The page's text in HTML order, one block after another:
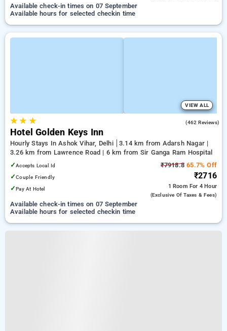
Available check-in times on 07 September
Available hours for selected checkin time
VIEW ALL
★★ ★ (462 Reviews)
Hotel Golden Keys Inn
Hourly Stays In Ashok Vihar, Delhi
3.14 km from Adarsh Nagar |
3.26 km from Lawrence Road | 6 km from Sir Ganga Ram Hospital
✓Accepts Local Id
✓Couple Friendly
✓Pay At Hotel
₹7918.8 65.7% Off
₹2716
1 Room For 4 Hour
(exclusive Of Taxes & Fees)
Available check-in times on 07 September
Available hours for selected checkin time